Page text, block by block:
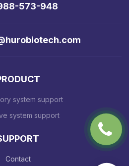
573-948
system support
system support
Contact